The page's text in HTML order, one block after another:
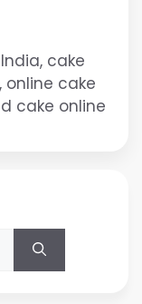
cake
online cake
cake online